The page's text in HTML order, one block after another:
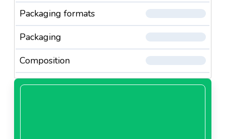
Packaging formats
Packaging
Composition